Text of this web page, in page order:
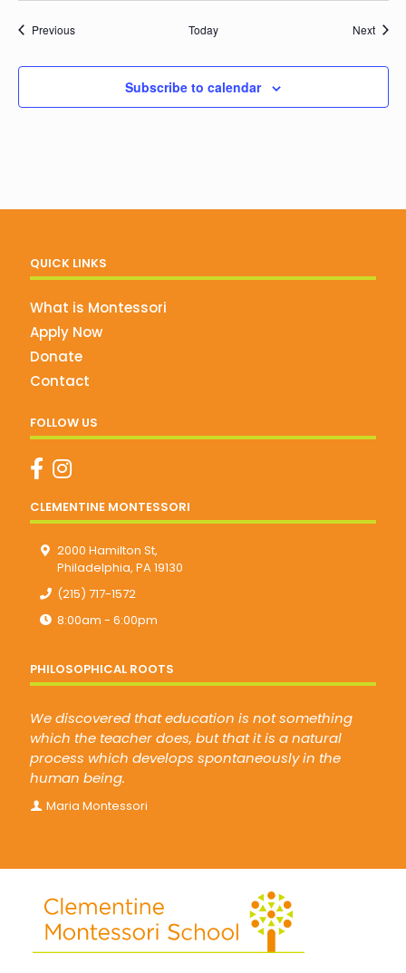
PreviousEvents Today Next
Subscribe to calendar
QUICK LINKS
What is Montessori
Apply Now
Donate
Contact
FOLLOW US
CLEMENTINE MONTESSORI
2000 Hamilton St,
Philadelphia, PA 19130
(215) 717-1572
8:00am - 6:00pm
PHILOSOPHICAL ROOTS
We discovered that education is not something
which the teacher does, but that it is a natural
process which develops spontaneously in the
human being.
Maria Montessori